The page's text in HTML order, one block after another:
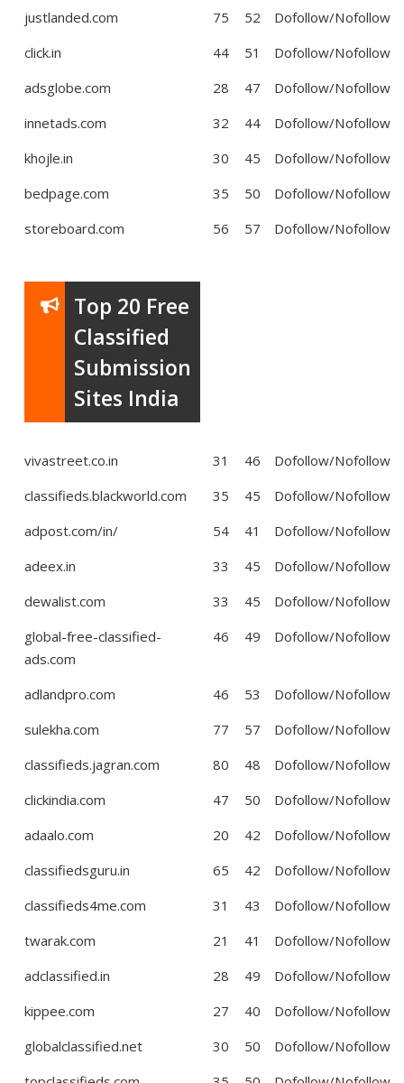
justlanded.com
75 52
Dofollow/Nofollow
click.in
44 51
Dofollow/Nofollow
adsglobe.com
28 47
Dofollow/Nofollow
innetads.com
32 44
Dofollow/Nofollow
khojle.in
30 45
Dofollow/Nofollow
bedpage.com
35 50
Dofollow/Nofollow
storeboard.com
56 57 Dofollow/Nofollow
Top 20 Free
Classified
Submission
Sites India
vivastreet.co.in 31 46
Dofollow/Nofollow
classifieds.blackworld.com
35 45
Dofollow/Nofollow
adpost.com/in/
54 41
Dofollow/Nofollow
adeex.in
33 45
Dofollow/Nofollow
dewalist.com
33 45
Dofollow/Nofollow
global-free-classified-
ads.com
46 49 Dofollow/Nofollow
adlandpro.com 46 53
Dofollow/Nofollow
sulekha.com
77 57
Dofollow/Nofollow
classifieds.jagran.com
80 48
Dofollow/Nofollow
clickindia.com
47 50
Dofollow/Nofollow
adaalo.com
20 42
Dofollow/Nofollow
classifiedsguru.in
65 42
Dofollow/Nofollow
classifieds4me.com
31 43
Dofollow/Nofollow
twarak.com
21 41
Dofollow/Nofollow
adclassified.in
28 49
Dofollow/Nofollow
kippee.com
27 40
Dofollow/Nofollow
globalclassified.net
30 50
Dofollow/Nofollow